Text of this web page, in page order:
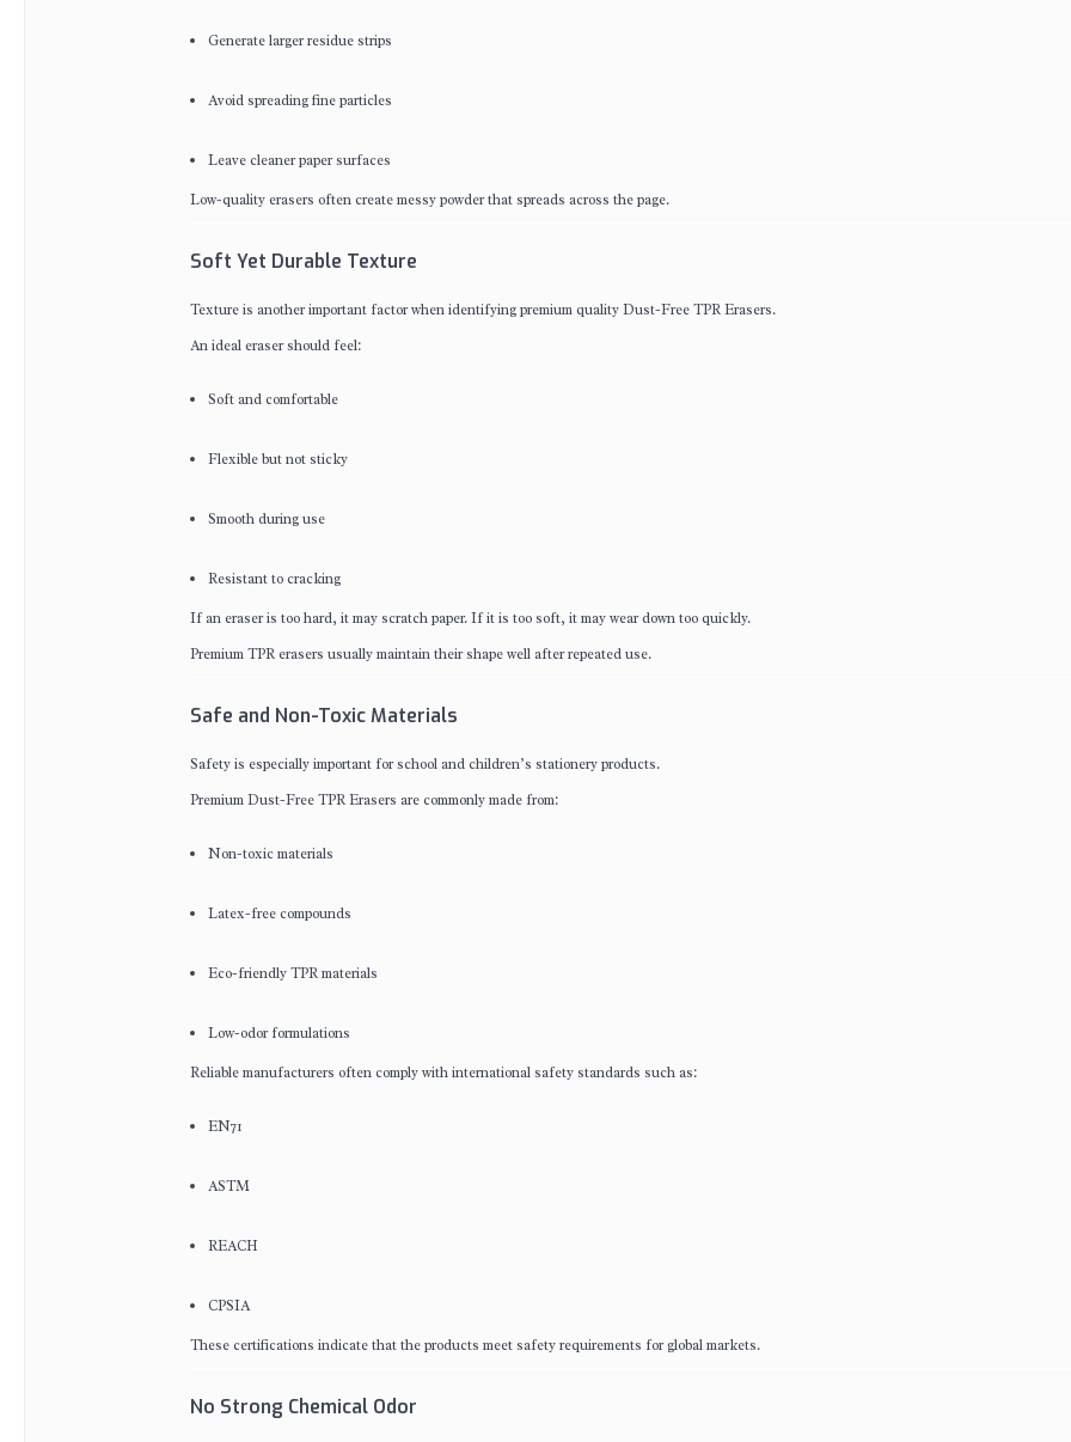
Generate larger residue strips
Avoid spreading fine particles
Leave cleaner paper surfaces
Low-quality erasers often create messy powder that spreads across the page.
Soft Yet Durable Texture
Texture is another important factor when identifying premium quality Dust-Free TPR Erasers.
An ideal eraser should feel:
Soft and comfortable
Flexible but not sticky
Smooth during use
Resistant to cracking
If an eraser is too hard, it may scratch paper. If it is too soft, it may wear down too quickly.
Premium TPR erasers usually maintain their shape well after repeated use.
Safe and Non-Toxic Materials
Safety is especially important for school and children’s stationery products.
Premium Dust-Free TPR Erasers are commonly made from:
Non-toxic materials
Latex-free compounds
Eco-friendly TPR materials
Low-odor formulations
Reliable manufacturers often comply with international safety standards such as:
EN71
ASTM
REACH
CPSIA
These certifications indicate that the products meet safety requirements for global markets.
No Strong Chemical Odor